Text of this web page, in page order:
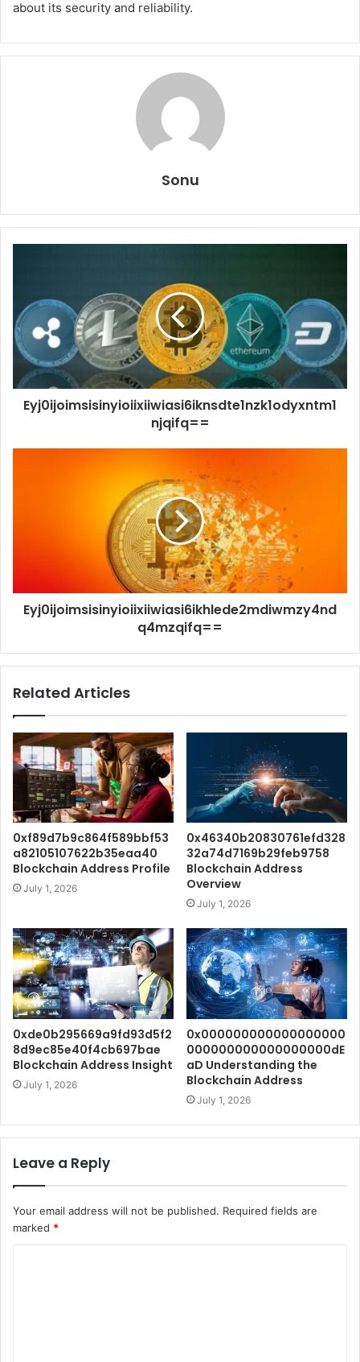
about its security and reliability.
Sonu
Eyj0ijoimsisinyioiixiiwiasi6iknsdte1nzk1odyxntm1
njqifq==
Eyj0ijoimsisinyioiixiiwiasi6ikhlede2mdiwmzy4nd
q4mzqifq==
Related Articles
0xf89d7b9c864f589bbf53
a82105107622b35eaa40
Blockchain Address Profile
July 1, 2026
0x46340b20830761efd328
32a74d7169b29feb9758
Blockchain Address
Overview
July 1, 2026
0xde0b295669a9fd93d5f2
8d9ec85e40f4cb697bae
Blockchain Address Insight
July 1, 2026
0x000000000000000000
000000000000000000dE
aD Understanding the
Blockchain Address
July 1, 2026
Leave a Reply
Your email address will not be published. Required fields are
marked *